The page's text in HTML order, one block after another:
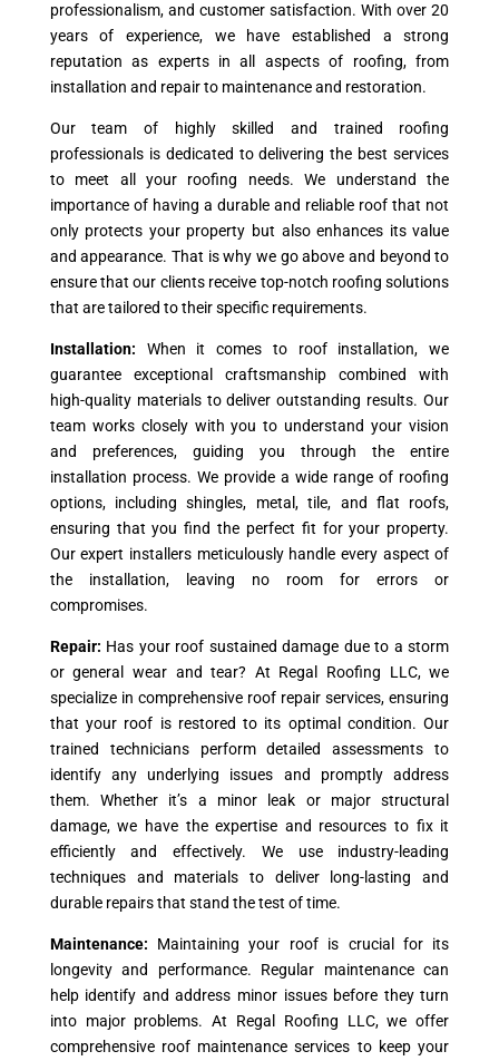
professionalism, and customer satisfaction. With over 20
years of experience, we have established a strong
reputation as experts in all aspects of roofing, from
installation and repair to maintenance and restoration.
Our team of highly skilled and trained roofing
professionals is dedicated to delivering the best services
to meet all your roofing needs. We understand the
importance of having a durable and reliable roof that not
only protects your property but also enhances its value
and appearance. That is why we go above and beyond to
ensure that our clients receive top-notch roofing solutions
that are tailored to their specific requirements.
Installation: When it comes to roof installation, we
guarantee exceptional craftsmanship combined with
high-quality materials to deliver outstanding results. Our
team works closely with you to understand your vision
and preferences, guiding you through the entire
installation process. We provide a wide range of roofing
options, including shingles, metal, tile, and flat roofs,
ensuring that you find the perfect fit for your property.
Our expert installers meticulously handle every aspect of
the installation, leaving no room for errors or
compromises.
Repair: Has your roof sustained damage due to a storm
or general wear and tear? At Regal Roofing LLC, we
specialize in comprehensive roof repair services, ensuring
that your roof is restored to its optimal condition. Our
trained technicians perform detailed assessments to
identify any underlying issues and promptly address
them. Whether it’s a minor leak or major structural
damage, we have the expertise and resources to fix it
efficiently and effectively. We use industry-leading
techniques and materials to deliver long-lasting and
durable repairs that stand the test of time.
Maintenance: Maintaining your roof is crucial for its
longevity and performance. Regular maintenance can
help identify and address minor issues before they turn
into major problems. At Regal Roofing LLC, we offer
comprehensive roof maintenance services to keep your